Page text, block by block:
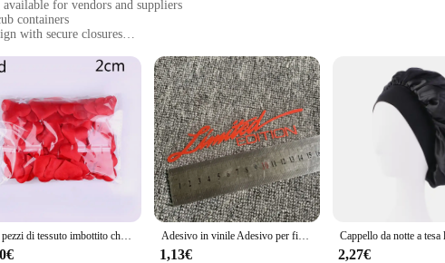
for vendors and suppliers
containers
with secure closures
use in homes, offices, or on-the-go
and lightweight, with a generous quantity of 3 pieces
a testament to modern organization and storage. Designed with a focus on
desk, keep your pantry neat, or organize your travel essentials, these containers
stored, while the sleek design adds a touch of elegance to any space.
looks; they're about convenience too. The secure closures ensure that your
them easy to carry, making them ideal for on-the-go lifestyles. These sets are not
100 pezzi di tessuto imbottito che lancia petali amore cuore tavolo decorazione festa di nozze Adesivo in vinile Adesivo per finestra Car-styling 3D EDIZIONE LIMITATA Decorazione Decalcomania laser riflettente per accessori auto
1,13€ 2,27€